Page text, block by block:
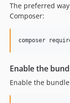
The preferred
Composer:
composer
Enable the
Enable the